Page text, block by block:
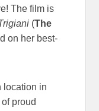
The film is
(The
on her best-
location in
proud